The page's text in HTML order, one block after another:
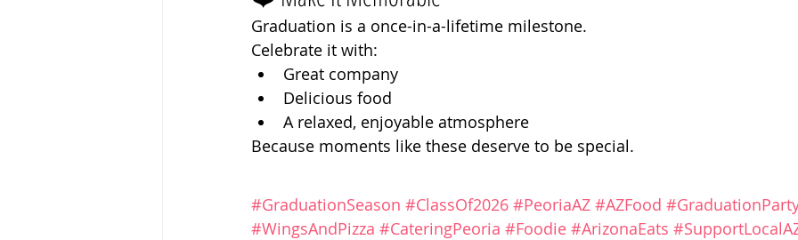
Graduation is a once-in-a-lifetime milestone.
Celebrate it with:
Great company
Delicious food
A relaxed, enjoyable atmosphere
Because moments like these deserve to be special.
#GraduationSeason #ClassOf2026 #PeoriaAZ #AZFood
#WingsAndPizza #CateringPeoria #Foodie #ArizonaEats